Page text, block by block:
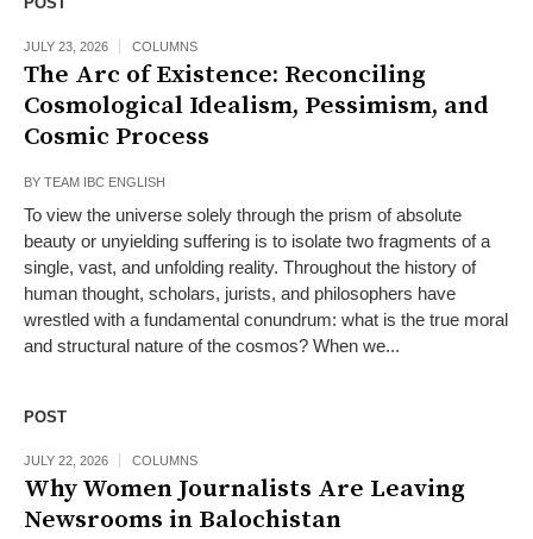
JULY 23, 2026 COLUMNS
The Arc of Existence: Reconciling
Cosmological Idealism, Pessimism, and
Cosmic Process
BY TEAM IBC ENGLISH
To view the universe solely through the prism of absolute
beauty or unyielding suffering is to isolate two fragments of a
single, vast, and unfolding reality. Throughout the history of
human thought, scholars, jurists, and philosophers have
wrestled with a fundamental conundrum: what is the true moral
and structural nature of the cosmos? When we...
POST
JULY 22, 2026 COLUMNS
Why Women Journalists Are Leaving
Newsrooms in Balochistan